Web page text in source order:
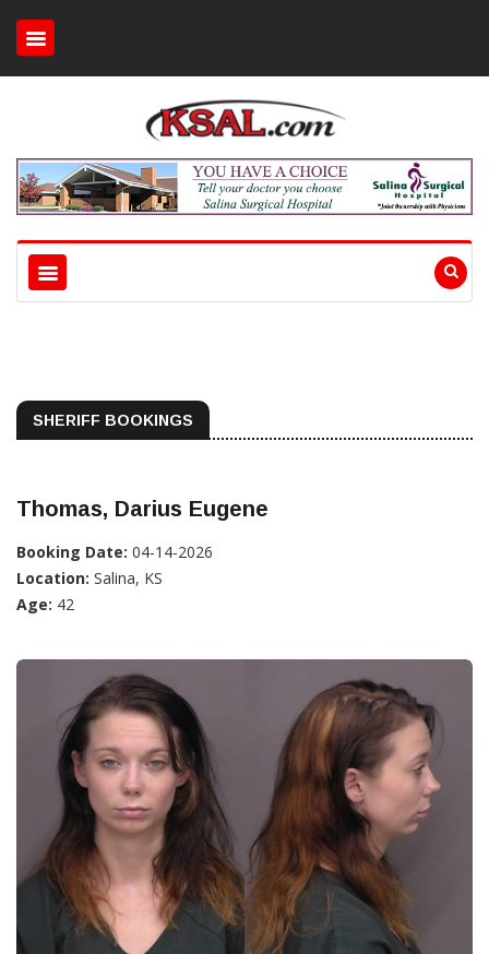
SHERIFF BOOKINGS
Thomas, Darius Eugene
Booking Date: 04-14-2026
Location: Salina, KS
Age: 42